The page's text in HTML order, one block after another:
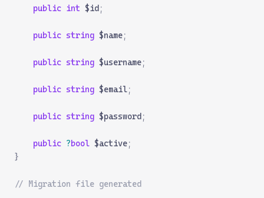
    public
int $id ;
    public
string $name;
    public
string $username;
    public
string $email;
    public
string $password ;
    public
?bool $active;
}
// Migration file generated